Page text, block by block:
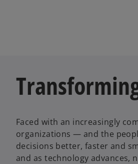
Faced with an increasingly
organizations — and the
decisions better, faster and
and as technology advances,